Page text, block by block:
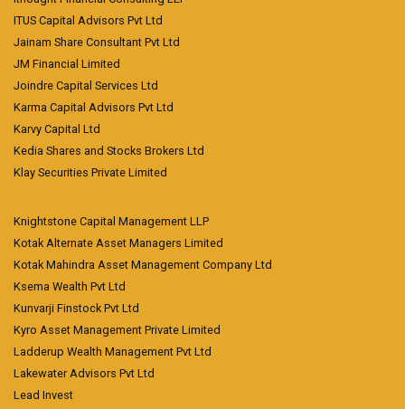
ITUS Capital Advisors Pvt Ltd
Jainam Share Consultant Pvt Ltd
JM Financial Limited
Joindre Capital Services Ltd
Karma Capital Advisors Pvt Ltd
Karvy Capital Ltd
Kedia Shares and Stocks Brokers Ltd
Klay Securities Private Limited
Knightstone Capital Management LLP
Kotak Alternate Asset Managers Limited
Kotak Mahindra Asset Management Company Ltd
Ksema Wealth Pvt Ltd
Kunvarji Finstock Pvt Ltd
Kyro Asset Management Private Limited
Ladderup Wealth Management Pvt Ltd
Lakewater Advisors Pvt Ltd
Lead Invest